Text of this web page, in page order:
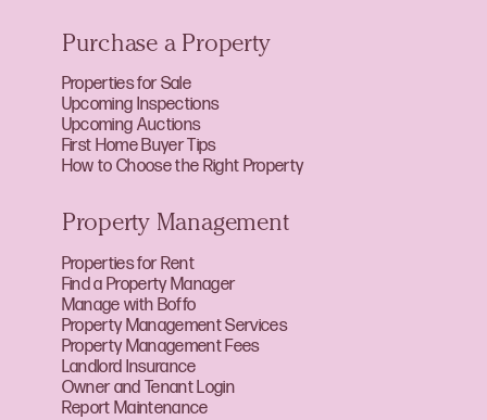
Purchase a Property
Properties for Sale
Upcoming Inspections
Upcoming Auctions
First Home Buyer Tips
How to Choose the Right Property
Property Management
Properties for Rent
Find a Property Manager
Manage with Boffo
Property Management Services
Property Management Fees
Landlord Insurance
Owner and Tenant Login
Report Maintenance